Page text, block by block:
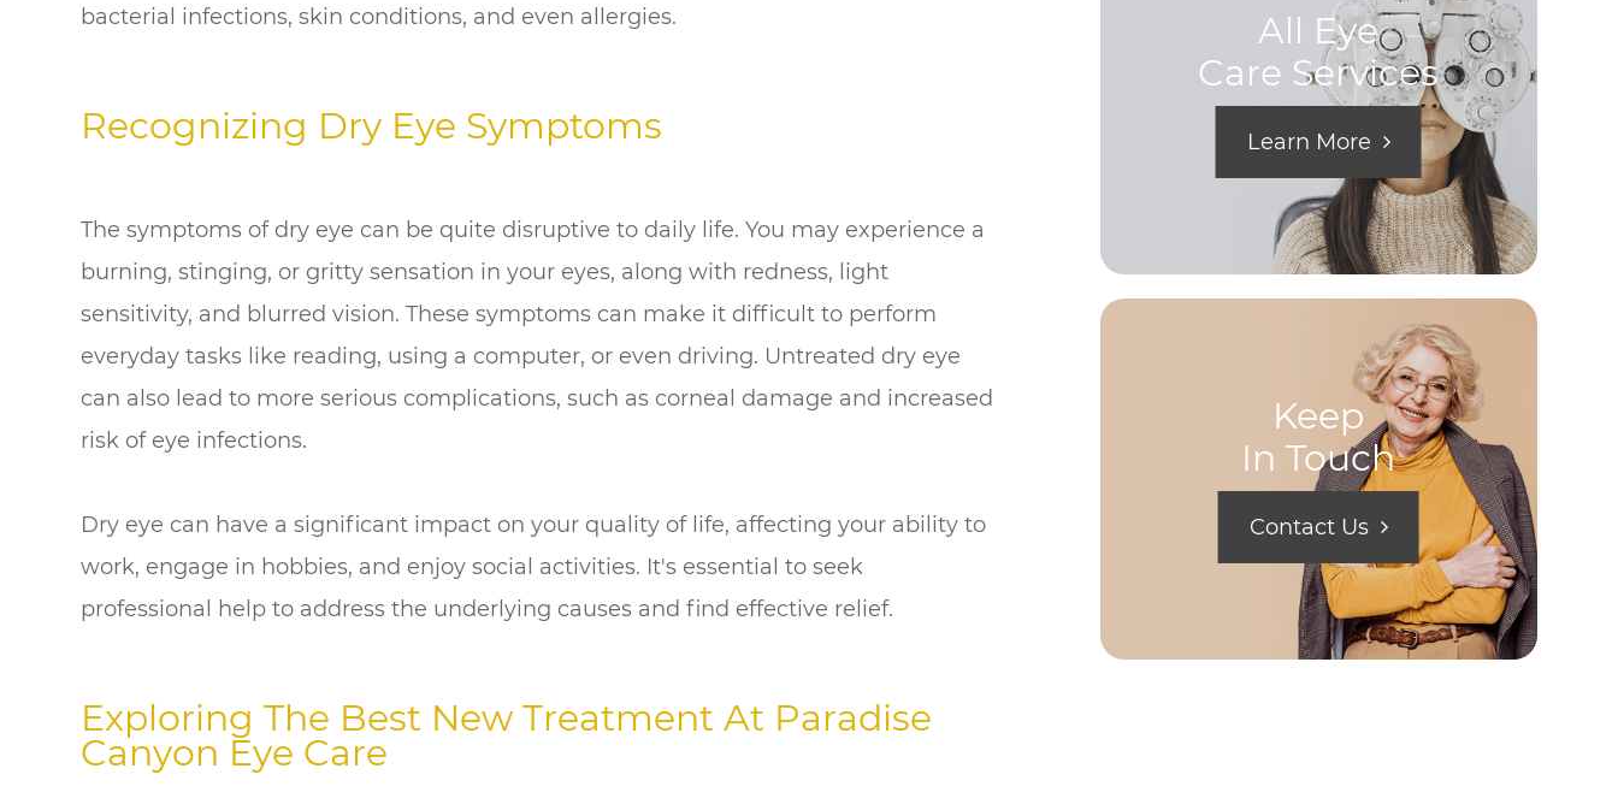
bacterial infections, skin conditions, and even allergies.
Recognizing Dry Eye Symptoms
The symptoms of dry eye can be quite disruptive to daily life. You may experience a
burning, stinging, or gritty sensation in your eyes, along with redness, light
sensitivity, and blurred vision. These symptoms can make it difficult to perform
everyday tasks like reading, using a computer, or even driving. Untreated dry eye
can also lead to more serious complications, such as corneal damage and increased
risk of eye infections.
Dry eye can have a significant impact on your quality of life, affecting your ability to
work, engage in hobbies, and enjoy social activities. It's essential to seek
professional help to address the underlying causes and find effective relief.
Exploring The Best New Treatment At Paradise
Canyon Eye Care
All Eye
Care Services
Learn More
Keep
In Touch
Contact Us